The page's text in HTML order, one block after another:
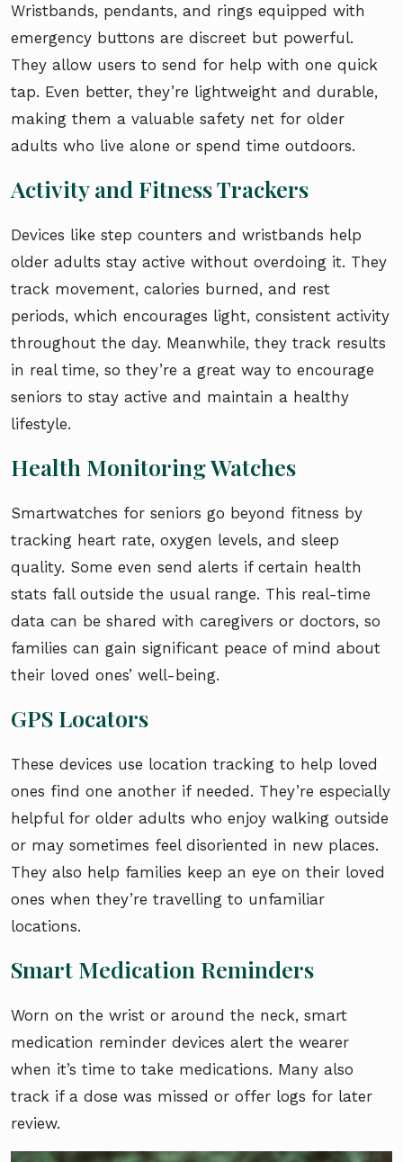
Wristbands, pendants, and rings equipped with
emergency buttons are discreet but powerful.
They allow users to send for help with one quick
tap. Even better, they’re lightweight and durable,
making them a valuable safety net for older
adults who live alone or spend time outdoors.
Activity and Fitness Trackers
Devices like step counters and wristbands help
older adults stay active without overdoing it. They
track movement, calories burned, and rest
periods, which encourages light, consistent activity
throughout the day. Meanwhile, they track results
in real time, so they’re a great way to encourage
seniors to stay active and maintain a healthy
lifestyle.
Health Monitoring Watches
Smartwatches for seniors go beyond fitness by
tracking heart rate, oxygen levels, and sleep
quality. Some even send alerts if certain health
stats fall outside the usual range. This real-time
data can be shared with caregivers or doctors, so
families can gain significant peace of mind about
their loved ones’ well-being.
GPS Locators
These devices use location tracking to help loved
ones find one another if needed. They’re especially
helpful for older adults who enjoy walking outside
or may sometimes feel disoriented in new places.
They also help families keep an eye on their loved
ones when they’re travelling to unfamiliar
locations.
Smart Medication Reminders
Worn on the wrist or around the neck, smart
medication reminder devices alert the wearer
when it’s time to take medications. Many also
track if a dose was missed or offer logs for later
review.